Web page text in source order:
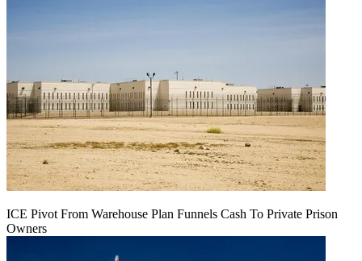
ICE Pivot From Warehouse Plan Funnels Cash To Private Prison
Owners